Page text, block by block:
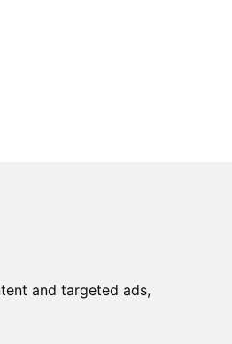
and targeted ads,